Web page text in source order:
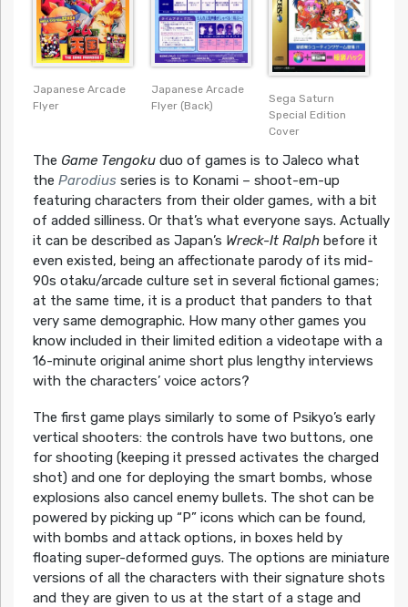
Japanese Arcade
Flyer
Japanese Arcade
Flyer (Back)
Sega Saturn
Special Edition
Cover
The Game Tengokuduo of games is to Jaleco what
the Parodiusseries is to Konami – shoot-em-up
featuring characters from their older games, with a bit
of added silliness. Or that’s what everyone says. Actually
it can be described as Japan’s Wreck-It Ralphbefore it
even existed, being an affectionate parody of its mid-
90s otaku/arcade culture set in several fictional games;
at the same time, it is a product that panders to that
very same demographic. How many other games you
know included in their limited edition a videotape with a
16-minute original anime short plus lengthy interviews
with the characters’ voice actors?
The first game plays similarly to some of Psikyo’s early
vertical shooters: the controls have two buttons, one
for shooting (keeping it pressed activates the charged
shot) and one for deploying the smart bombs, whose
explosions also cancel enemy bullets. The shot can be
powered by picking up “P” icons which can be found,
with bombs and attack options, in boxes held by
floating super-deformed guys. The options are miniature
versions of all the characters with their signature shots
and they are given to us at the start of a stage and